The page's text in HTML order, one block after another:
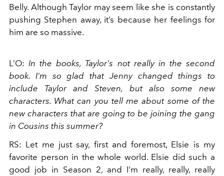
Belly. Although Taylor may seem like she is constantly
pushing Stephen away, it’s because her feelings for
him are so massive.
L’O: In the books, Taylor's not really in the second
book. I'm so glad that Jenny changed things to
include Taylor and Steven, but also some new
characters. What can you tell me about some of the
new characters that are going to be joining the gang
in Cousins this summer?
RS: Let me just say, first and foremost, Elsie is my
favorite person in the whole world. Elsie did such a
good job in Season 2, and I'm really, really, really